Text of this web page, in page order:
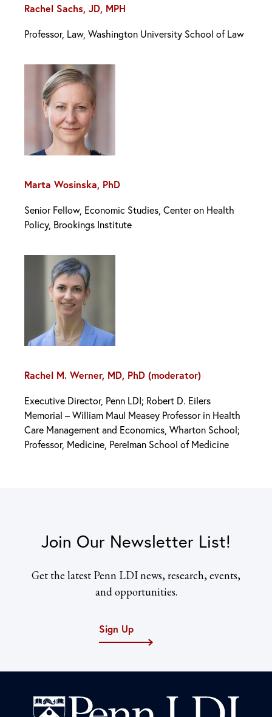
Rachel Sachs, JD, MPH
Professor, Law, Washington University School of Law
Marta Wosinska, PhD
Senior Fellow, Economic Studies, Center on Health
Policy, Brookings Institute
Rachel M. Werner, MD, PhD (moderator)
Executive Director, Penn LDI; Robert D. Eilers
Memorial – William Maul Measey Professor in Health
Care Management and Economics, Wharton School;
Professor, Medicine, Perelman School of Medicine
Join Our Newsletter List!
Get the latest Penn LDI news, research, events,
and opportunities.
Sign Up